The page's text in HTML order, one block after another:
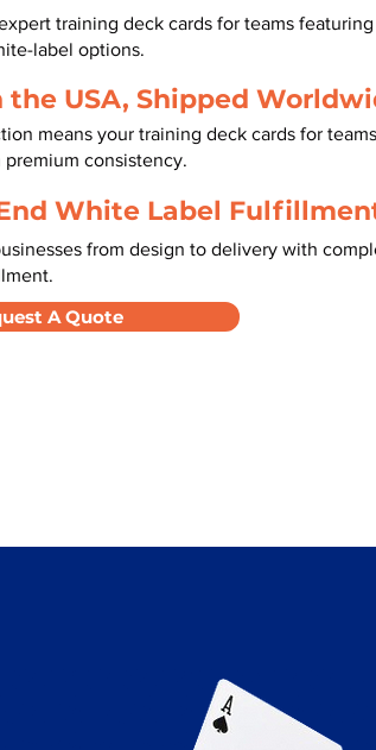
training deck cards for teams
label options.
the USA, Shipped
means your training deck cards for
consistency.
White Label
from design to delivery with
A Quote